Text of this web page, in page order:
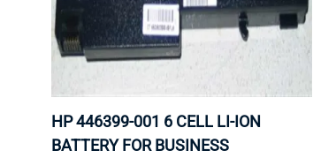
HP 446399-001 6 CELL LI-ION
BATTERY FOR BUSINESS